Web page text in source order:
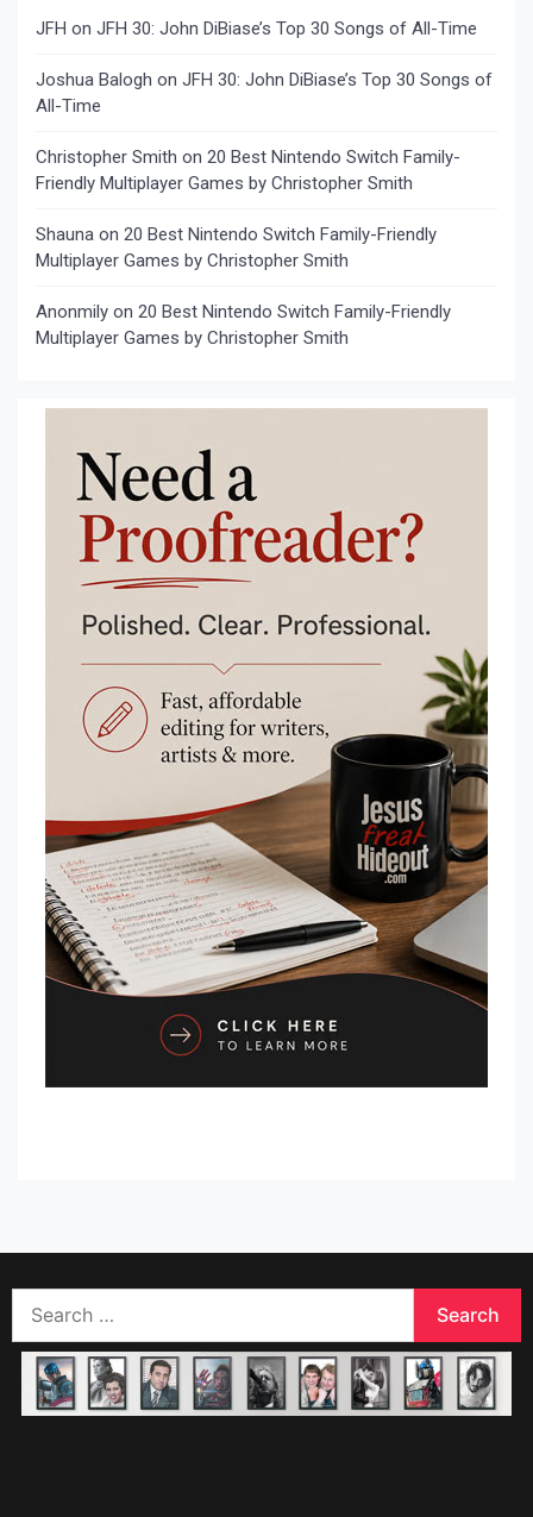
JFH on JFH 30: John DiBiase’s Top 30 Songs of All-Time
Joshua Balogh on JFH 30: John DiBiase’s Top 30 Songs of
All-Time
Christopher Smith on 20 Best Nintendo Switch Family-
Friendly Multiplayer Games by Christopher Smith
Shauna on 20 Best Nintendo Switch Family-Friendly
Multiplayer Games by Christopher Smith
Anonmily on 20 Best Nintendo Switch Family-Friendly
Multiplayer Games by Christopher Smith
for: